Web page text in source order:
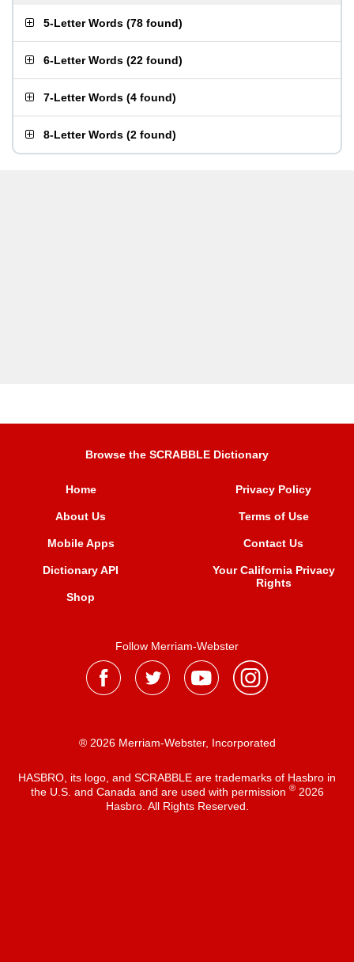
5-Letter Words (78 found)
6-Letter Words (22 found)
7-Letter Words (4 found)
8-Letter Words (2 found)
Browse the SCRABBLE Dictionary
Home
About Us
Mobile Apps
Dictionary API
Shop
Privacy Policy
Terms of Use
Contact Us
Your California Privacy
Rights
Follow Merriam-Webster
® 2026 Merriam-Webster, Incorporated
HASBRO, its logo, and SCRABBLE are trademarks of Hasbro in
the U.S. and Canada and are used with permission ®2026
Hasbro. All Rights Reserved.